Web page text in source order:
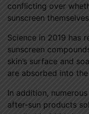
conflicting over
sunscreen
Science in 2019 has
sunscreen
skin’s surface and
are absorbed into
In addition,
after-sun products